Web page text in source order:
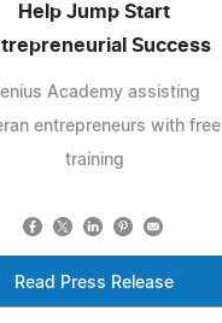
Help Jump Start
Success
Academy assisting
entrepreneurs with free
training
Read Press Release